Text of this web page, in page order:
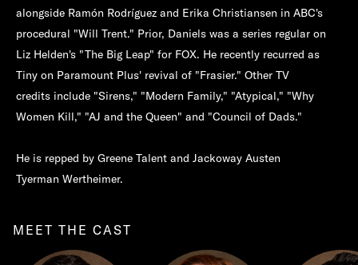
alongside Ramón Rodríguez and Erika Christiansen in ABC's
procedural "Will Trent." Prior, Daniels was a series regular on
Liz Helden's "The Big Leap" for FOX. He recently recurred as
Tiny on Paramount Plus' revival of "Frasier." Other TV
credits include "Sirens," "Modern Family," "Atypical," "Why
Women Kill," "AJ and the Queen" and "Council of Dads."
He is repped by Greene Talent and Jackoway Austen
Tyerman Wertheimer.
MEET THE CAST